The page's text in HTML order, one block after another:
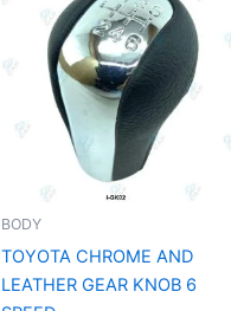
BODY
TOYOTA CHROME AND
LEATHER GEAR KNOB 6